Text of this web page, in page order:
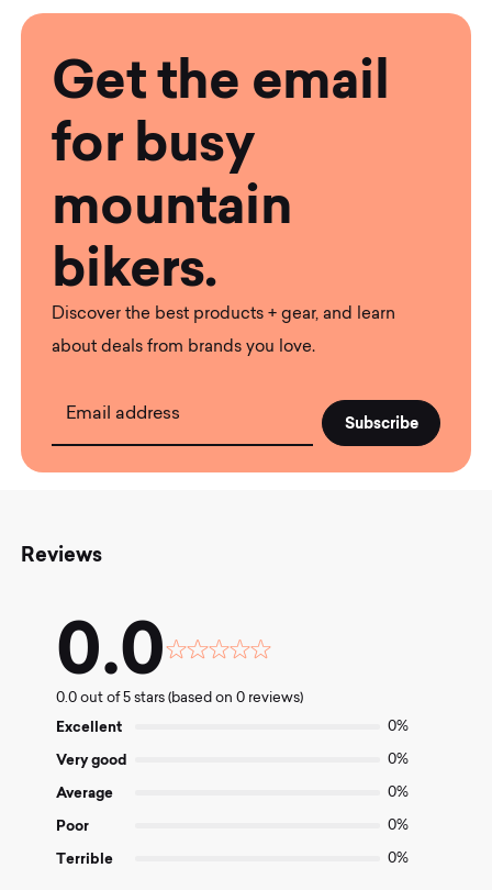
Get the email
for busy
mountain
bikers.
Discover the best products + gear, and learn
about deals from brands you love.
Email address
Reviews
0.0
Rated
out
0.0 out of 5 stars (based on 0 reviews)
Excellent 0%
Very good 0%
Average 0%
Poor 0%
Terrible 0%